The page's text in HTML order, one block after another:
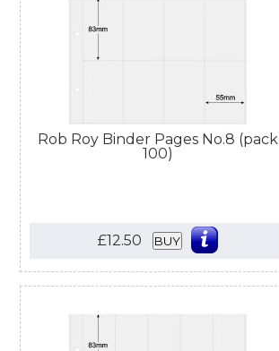
Rob Roy Binder Pages No.8 (pack
100)
£12.50 BUY